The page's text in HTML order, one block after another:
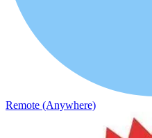
Remote (Anywhere)